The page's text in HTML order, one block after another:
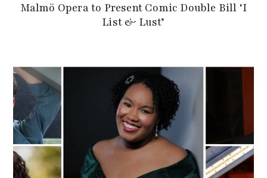
Malmö Opera to Present Comic Double Bill ‘I
List & Lust’